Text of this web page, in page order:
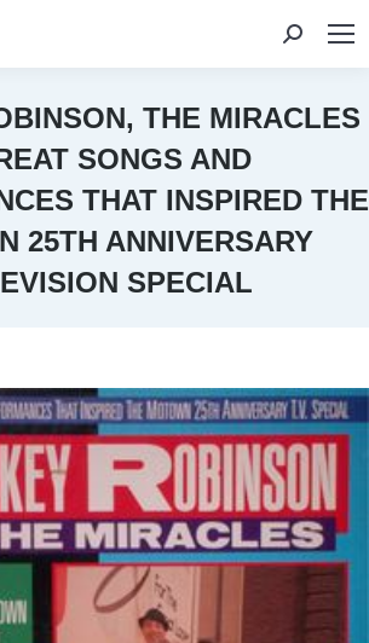
Search:
THE MIRACLES
SONGS AND
THAT INSPIRED THE
25TH ANNIVERSARY
SPECIAL